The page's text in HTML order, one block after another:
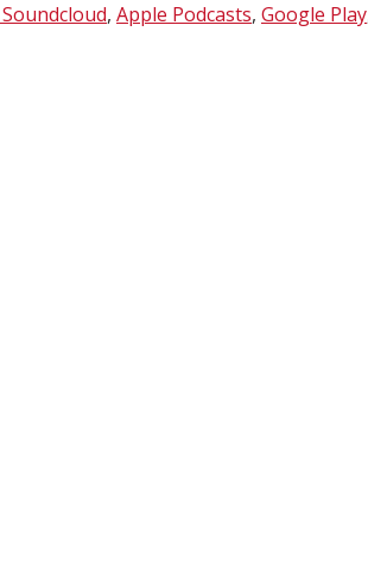
, Apple Podcasts, Google Play